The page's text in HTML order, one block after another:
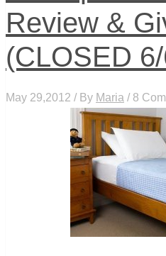
Review &
(CLOSED
May 29,2012 / By Maria / 8